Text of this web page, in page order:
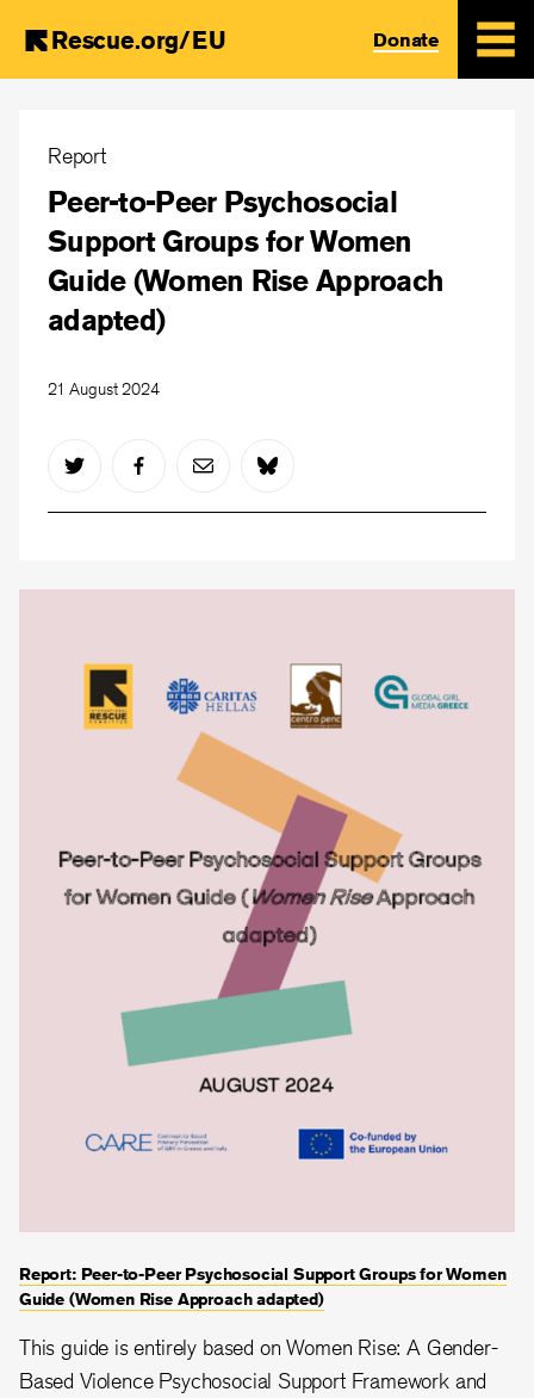
content
Rescue.org/EU Donate
Report
Peer-to-Peer Psychosocial
Support Groups for Women
Guide (Women Rise Approach
adapted)
21 August 2024
Report: Peer-to-Peer Psychosocial Support Groups for Women
Guide (Women Rise Approach adapted)
This guide is entirely based on Women Rise: A Gender-
Based Violence Psychosocial Support Framework and